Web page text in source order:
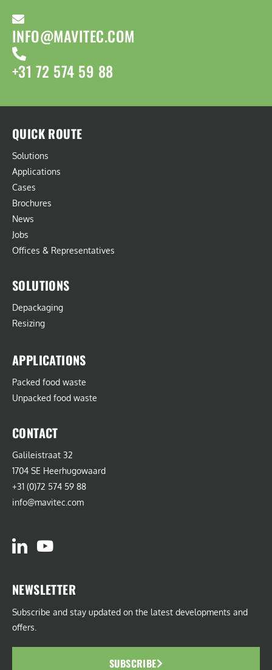
INFO@MAVITEC.COM
+31 72 574 59 88
QUICK ROUTE
Solutions
Applications
Cases
Brochures
News
Jobs
Offices & Representatives
SOLUTIONS
Depackaging
Resizing
APPLICATIONS
Packed food waste
Unpacked food waste
CONTACT
Galileistraat 32
1704 SE Heerhugowaard
+31 (0)72 574 59 88
info@mavitec.com
NEWSLETTER
Subscribe and stay updated on the latest developments and
offers.
SUBSCRIBE